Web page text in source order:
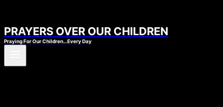
PRAYERS OVER OUR CHILDREN
Praying For Our Children…Every Day